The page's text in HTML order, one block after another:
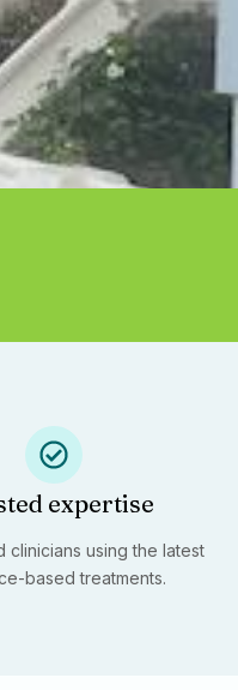
expertise
clinicians using the latest
based treatments.